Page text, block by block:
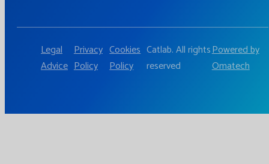
Legal
Advice
Privacy
Policy
Cookies
Policy
Catlab. All rights
reserved
Powered by
Omatech